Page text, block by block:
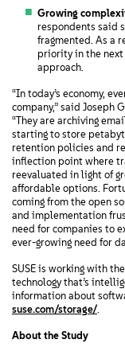
Growing
respondents said
fragmented. As a
priority in the
approach.
“In today’s economy,
company,” said Joseph
“They are archiving
starting to store
retention policies and
inflection point where
reevaluated in light of
affordable options.
coming from the open
and implementation
need for companies to
ever-growing need for
SUSE is working with
technology that’s
information about
suse.com/storage/.
About the Study